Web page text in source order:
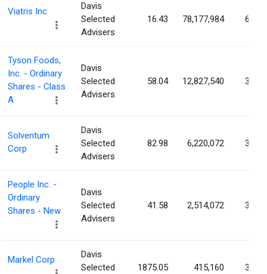
Viatris Inc
Davis
Selected
Advisers
16.43 78,177,984 6.71%
Tyson Foods,
Inc. - Ordinary
Shares - Class
A
Davis
Selected
Advisers
58.04 12,827,540 3.64%
Solventum
Corp
Davis
Selected
Advisers
82.98 6,220,072 3.59%
People Inc. -
Ordinary
Shares - New
Davis
Selected
Advisers
41.58 2,514,072 3.37%
Markel Corp
Davis
Selected
1875.05 415,160 3.32%